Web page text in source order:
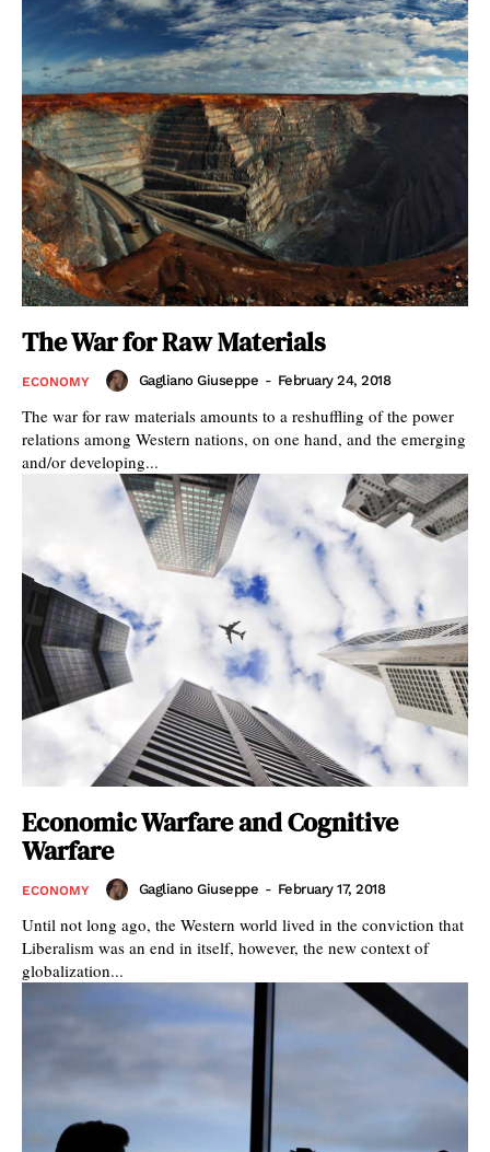
The War for Raw Materials
ECONOMY Gagliano Giuseppe - February 24, 2018
The war for raw materials amounts to a reshuffling of the power
relations among Western nations, on one hand, and the emerging
and/or developing...
Economic Warfare and Cognitive
Warfare
ECONOMY Gagliano Giuseppe - February 17, 2018
Until not long ago, the Western world lived in the conviction that
Liberalism was an end in itself, however, the new context of
globalization...